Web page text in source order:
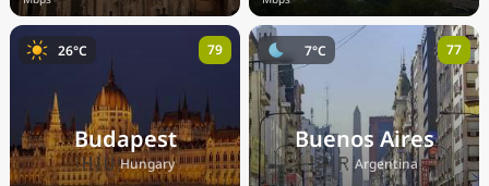
Budapest
🇭🇺Hungary
26°C 79
Buenos Aires
🇦🇷Argentina
7°C 77